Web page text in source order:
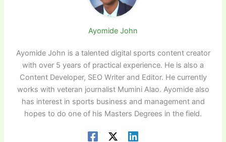
Ayomide John
Ayomide John is a talented digital sports content creator
with over 5 years of practical experience. He is also a
Content Developer, SEO Writer and Editor. He currently
works with veteran journalist Mumini Alao. Ayomide also
has interest in sports business and management and
hopes to do one of his Masters Degrees in the field.